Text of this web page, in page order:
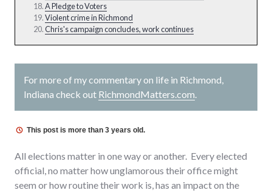
A Pledge to Voters
Violent crime in Richmond
Chris's campaign concludes, work continues
For more of my commentary on life in Richmond,
Indiana check out RichmondMatters.com.
This post is more than 3 years old.
All elections matter in one way or another. Every elected
official, no matter how unglamorous their office might
seem or how routine their work is, has an impact on the